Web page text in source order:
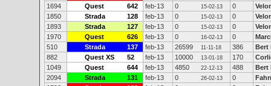
1694
Quest 642 feb-13 0 15-02-13 0
1850
Strada 128 feb-13 0 15-02-13 0
1893
Strada 127 feb-13 0 15-02-13 0
1970
Quest 626 feb-13 0 16-02-13 0
510
Strada 137 feb-13 26599 11-11-18 386
Bert
882
Quest XS 52 feb-13 10000 13-01-18 170
1049
Quest 644 feb-13 4850 22-12-13 488
Bert
2094
Strada 131 feb-13 0 26-02-13 0